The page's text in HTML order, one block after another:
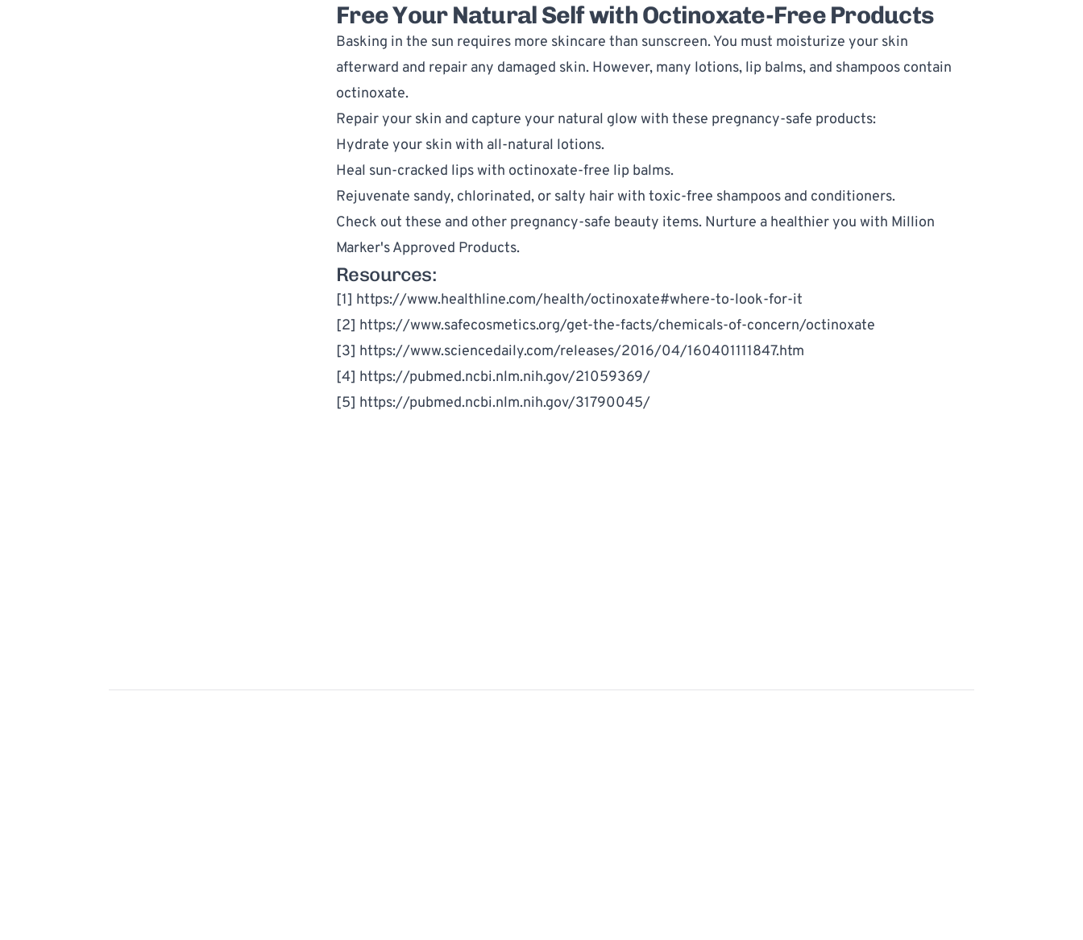
Free Your Natural Self with Octinoxate-Free Products
Basking in the sun requires more skincare than sunscreen. You must moisturize your skin
afterward and repair any damaged skin. However, many lotions, lip balms, and shampoos contain
octinoxate.
Repair your skin and capture your natural glow with these pregnancy-safe products:
Hydrate your skin with all-natural lotions.
Heal sun-cracked lips with octinoxate-free lip balms.
Rejuvenate sandy, chlorinated, or salty hair with toxic-free shampoos and conditioners.
Check out these and other pregnancy-safe beauty items. Nurture a healthier you with Million
Marker's Approved Products.
Resources:
[1] https://www.healthline.com/health/octinoxate#where-to-look-for-it
[2] https://www.safecosmetics.org/get-the-facts/chemicals-of-concern/octinoxate
[3] https://www.sciencedaily.com/releases/2016/04/160401111847.htm
[4] https://pubmed.ncbi.nlm.nih.gov/21059369/
[5] https://pubmed.ncbi.nlm.nih.gov/31790045/